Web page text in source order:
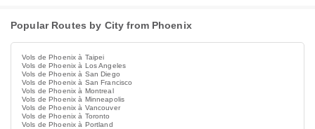
Popular Routes by City from Phoenix
Vols de Phoenix à Taipei
Vols de Phoenix à Los Angeles
Vols de Phoenix à San Diego
Vols de Phoenix à San Francisco
Vols de Phoenix à Montreal
Vols de Phoenix à Minneapolis
Vols de Phoenix à Vancouver
Vols de Phoenix à Toronto
Vols de Phoenix à Portland